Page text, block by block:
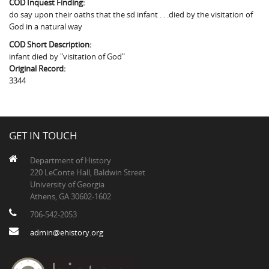
Fairfield County, SC
Greenville County, SC
Horry County, SC
The Boykin Mill Pond Incident
COD Inquest Finding:
do say upon their oaths that the sd infant . . .died by the visitation of
God in a natural way
COD Short Description:
infant died by "visitation of God"
Original Record:
3344
GET IN TOUCH
Department of History
220 LeConte Hall, Baldwin Street
University of Georgia
Athens, GA 30602-1602
706-542-2053
admin@ehistory.org